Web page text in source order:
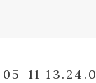
05-11